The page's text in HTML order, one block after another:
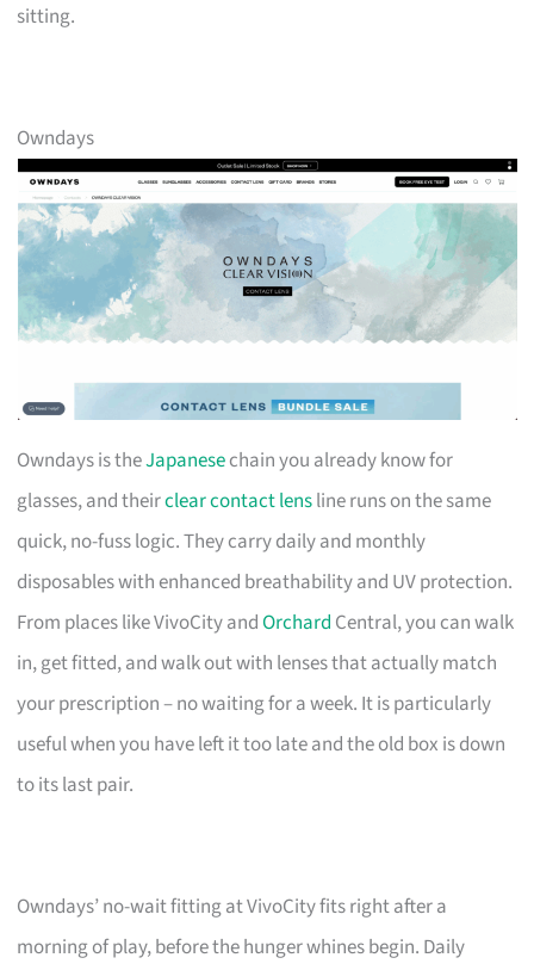
sitting.
Owndays
Owndays is theJapanesechain you already know for
glasses, and theirclear contact lensline runs on the same
quick, no-fuss logic. They carry daily and monthly
disposables with enhanced breathability and UV protection.
From places like VivoCity andOrchard Central, you can walk
in, get fitted, and walk out with lenses that actually match
your prescription – no waiting for a week. It is particularly
useful when you have left it too late and the old box is down
to its last pair.
Owndays’ no-wait fitting at VivoCity fits right after a
morning of play, before the hunger whines begin. Daily